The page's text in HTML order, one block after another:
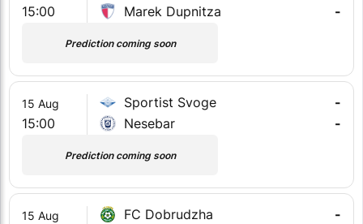
15:00
Marek Dupnitza
-
Prediction coming soon
15 Aug
15:00
Sportist Svoge
-
Nesebar
-
Prediction coming soon
15 Aug FC Dobrudzha
-